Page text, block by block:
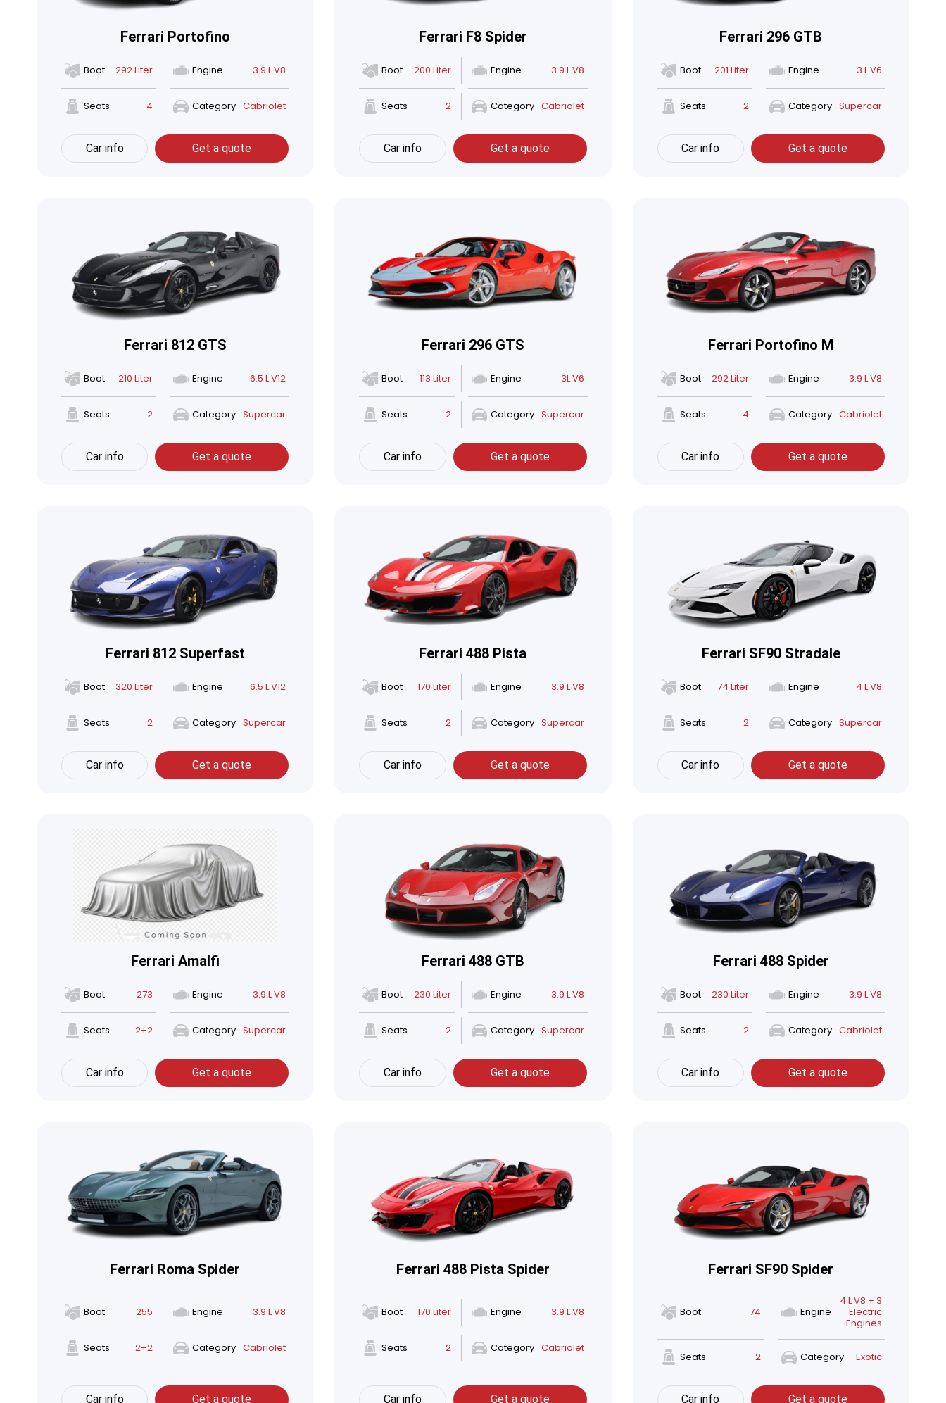
Ferrari Portofino
Boot 292 Liter Engine 3.9 L V8
Seats 4 Category Cabriolet
Car info Get a quote
Ferrari F8 Spider
Boot 200 Liter Engine 3.9 L V8
Seats 2 Category Cabriolet
Car info Get a quote
Ferrari 296 GTB
Boot 201 Liter Engine 3 L V6
Seats 2 Category Supercar
Car info Get a quote
Ferrari 812 GTS
Boot 210 Liter Engine 6.5 L V12
Seats 2 Category Supercar
Car info Get a quote
Ferrari 296 GTS
Boot 113 Liter Engine 3L V6
Seats 2 Category Supercar
Car info Get a quote
Ferrari Portofino M
Boot 292 Liter Engine 3.9 L V8
Seats 4 Category Cabriolet
Car info Get a quote
Ferrari 812 Superfast
Boot 320 Liter Engine 6.5 L V12
Seats 2 Category Supercar
Car info Get a quote
Ferrari 488 Pista
Boot 170 Liter Engine 3.9 L V8
Seats 2 Category Supercar
Car info Get a quote
Ferrari SF90 Stradale
Boot 74 Liter Engine 4 L V8
Seats 2 Category Supercar
Car info Get a quote
Ferrari Amalfi
Boot 273 Engine 3.9 L V8
Seats 2+2 Category Supercar
Car info Get a quote
Ferrari 488 GTB
Boot 230 Liter Engine 3.9 L V8
Seats 2 Category Supercar
Car info Get a quote
Ferrari 488 Spider
Boot 230 Liter Engine 3.9 L V8
Seats 2 Category Cabriolet
Car info Get a quote
Ferrari Roma Spider
Boot 255 Engine 3.9 L V8
Seats 2+2 Category Cabriolet
Car info Get a quote
Ferrari 488 Pista Spider
Boot 170 Liter Engine 3.9 L V8
Seats 2 Category Cabriolet
Car info Get a quote
Ferrari SF90 Spider
Boot 74 Engine
4 L V8 + 3
Electric
Engines
Seats 2 Category Exotic
Car info Get a quote